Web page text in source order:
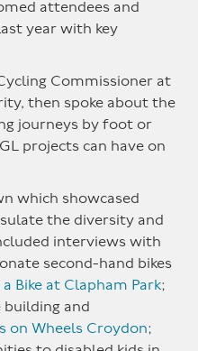
attendees and
year with key
Commissioner at
then spoke about the
journeys by foot or
projects can have on
which showcased
the diversity and
interviews with
second-hand bikes
Bike at Clapham Park;
building and
on Wheels Croydon;